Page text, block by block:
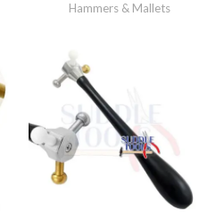
Hammers & Mallets